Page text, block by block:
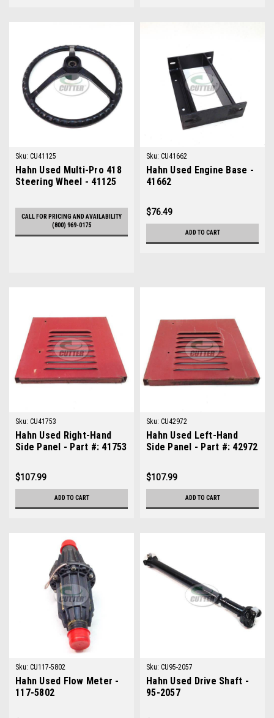
Sku: CU41125
Hahn Used Multi-Pro 418
Steering Wheel - 41125
CALL FOR PRICING AND AVAILABILITY
(800) 969-0175
Sku: CU41662
Hahn Used Engine Base -
41662
$76.49
ADD TO CART
Sku: CU41753
Hahn Used Right-Hand
Side Panel - Part #: 41753
$107.99
ADD TO CART
Sku: CU42972
Hahn Used Left-Hand
Side Panel - Part #: 42972
$107.99
ADD TO CART
Sku: CU117-5802
Hahn Used Flow Meter -
117-5802
Sku: CU95-2057
Hahn Used Drive Shaft -
95-2057